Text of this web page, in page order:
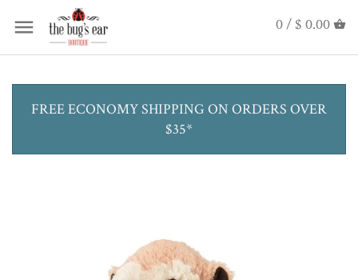
0 / $ 0.00
FREE ECONOMY SHIPPING ON ORDERS OVER
$35*